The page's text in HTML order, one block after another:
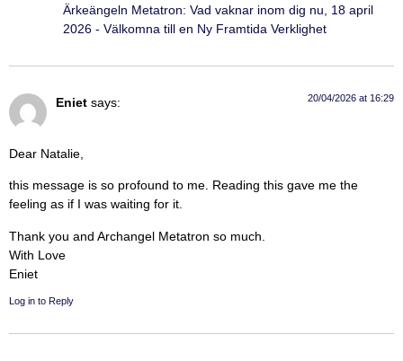
Ärkeängeln Metatron: Vad vaknar inom dig nu, 18 april
2026 - Välkomna till en Ny Framtida Verklighet
Eniet says: 20/04/2026 at 16:29
Dear Natalie,
this message is so profound to me. Reading this gave me the
feeling as if I was waiting for it.
Thank you and Archangel Metatron so much.
With Love
Eniet
Log in to Reply